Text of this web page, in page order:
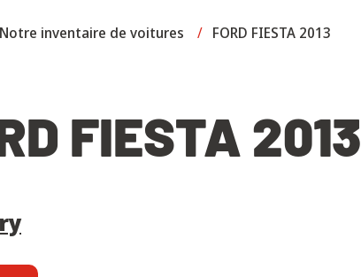
Notre inventaire de voitures / FORD FIESTA 2013
FIESTA 2013